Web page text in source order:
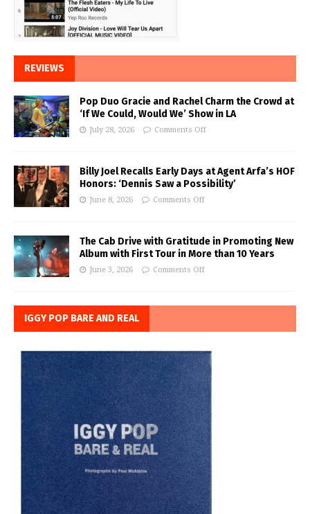
REVIEWS
Pop Duo Gracie and Rachel Charm the Crowd at
‘If We Could, Would We’ Show in LA
July 28, 2026 Comments Off
Billy Joel Recalls Early Days at Agent Arfa’s HOF
Honors: ‘Dennis Saw a Possibility’
June 8, 2026 Comments Off
The Cab Drive with Gratitude in Promoting New
Album with First Tour in More than 10 Years
June 3, 2026 Comments Off
IGGY POP BARE AND REAL